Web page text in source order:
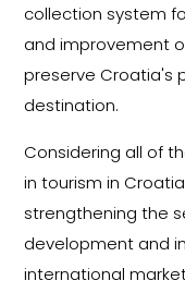
collection system
and improvement
preserve Croatia's
destination.
Considering all of
in tourism in
strengthening the
development and
international